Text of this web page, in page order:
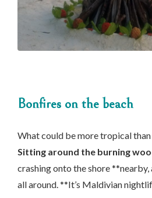
Bonfires on the beach
What could be more tropical
Sitting around the burning
crashing onto the shore
all around. **It’s Maldivian